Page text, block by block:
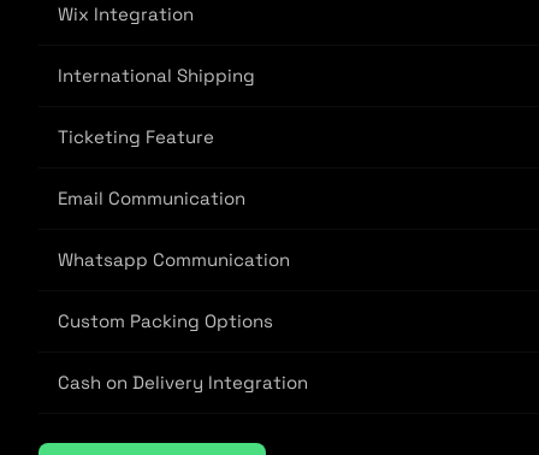
Wix Integration
International Shipping
Ticketing Feature
Email Communication
Whatsapp Communication
Custom Packing Options
Cash on Delivery Integration